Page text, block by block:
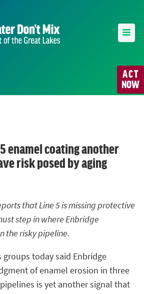
ACT
NOW
enamel coating another
risk posed by aging
that Line 5 is missing protective
step in where Enbridge
the risky pipeline.
groups today said Enbridge
of enamel erosion in three
is yet another signal that